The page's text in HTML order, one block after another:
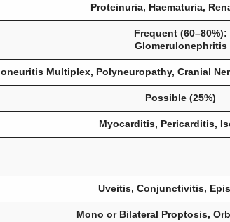
Proteinuria, Haematuria,
Frequent (60–80%):
Glomerulonephritis
Multiplex, Polyneuropathy, Cranial
Possible (25%)
Myocarditis, Pericarditis,
Uveitis, Conjunctivitis,
Mono or Bilateral Proptosis,